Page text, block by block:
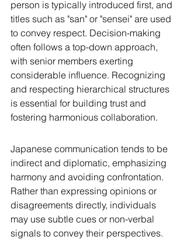
person is typically introduced first, and
titles such as "san" or "sensei" are used
to convey respect. Decision-making
often follows a top-down approach,
with senior members exerting
considerable influence. Recognizing
and respecting hierarchical structures
is essential for building trust and
fostering harmonious collaboration.
Japanese communication tends to be
indirect and diplomatic, emphasizing
harmony and avoiding confrontation.
Rather than expressing opinions or
disagreements directly, individuals
may use subtle cues or non-verbal
signals to convey their perspectives.